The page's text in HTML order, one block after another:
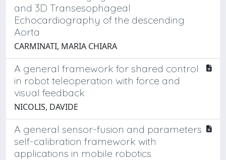
and 3D Transesophageal
Echocardiography of the descending
Aorta
CARMINATI, MARIA CHIARA
A general framework for shared control
in robot teleoperation with force and
visual feedback
NICOLIS, DAVIDE
A general sensor-fusion and parameters
self-calibration framework with
applications in mobile robotics